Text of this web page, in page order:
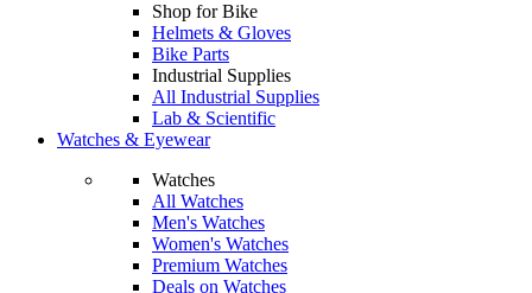
Shop for Bike
Helmets & Gloves
Bike Parts
Industrial Supplies
All Industrial Supplies
Lab & Scientific
Watches & Eyewear
Watches
All Watches
Men's Watches
Women's Watches
Premium Watches
Deals on Watches